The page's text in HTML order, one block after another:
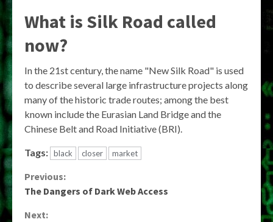
What is Silk Road called
now?
In the 21st century, the name "New Silk Road" is used
to describe several large infrastructure projects along
many of the historic trade routes; among the best
known include the Eurasian Land Bridge and the
Chinese Belt and Road Initiative (BRI).
Tags: black closer market
Continue
Reading
Previous:
The Dangers of Dark Web Access
Next: